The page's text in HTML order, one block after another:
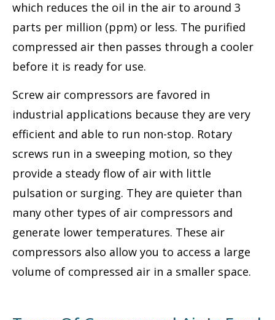
which reduces the oil in the air to around 3
parts per million (ppm) or less. The purified
compressed air then passes through a cooler
before it is ready for use.
Screw air compressors are favored in
industrial applications because they are very
efficient and able to run non-stop. Rotary
screws run in a sweeping motion, so they
provide a steady flow of air with little
pulsation or surging. They are quieter than
many other types of air compressors and
generate lower temperatures. These air
compressors also allow you to access a large
volume of compressed air in a smaller space.